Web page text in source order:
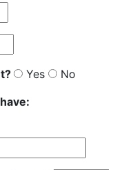
Yes
No